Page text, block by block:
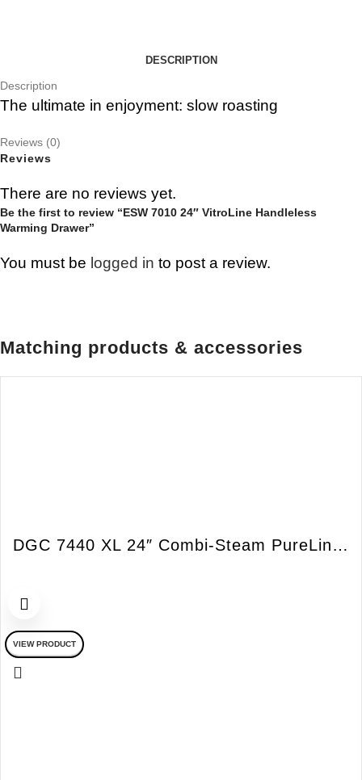
DESCRIPTION
Description
The ultimate in enjoyment: slow roasting
Reviews (0)
Reviews
There are no reviews yet.
Be the first to review “ESW 7010 24″ VitroLine Handleless
Warming Drawer”
You must be logged in to post a review.
Matching products & accessories
DGC 7440 XL 24″ Combi-Steam PureLine Oven
VIEW PRODUCT